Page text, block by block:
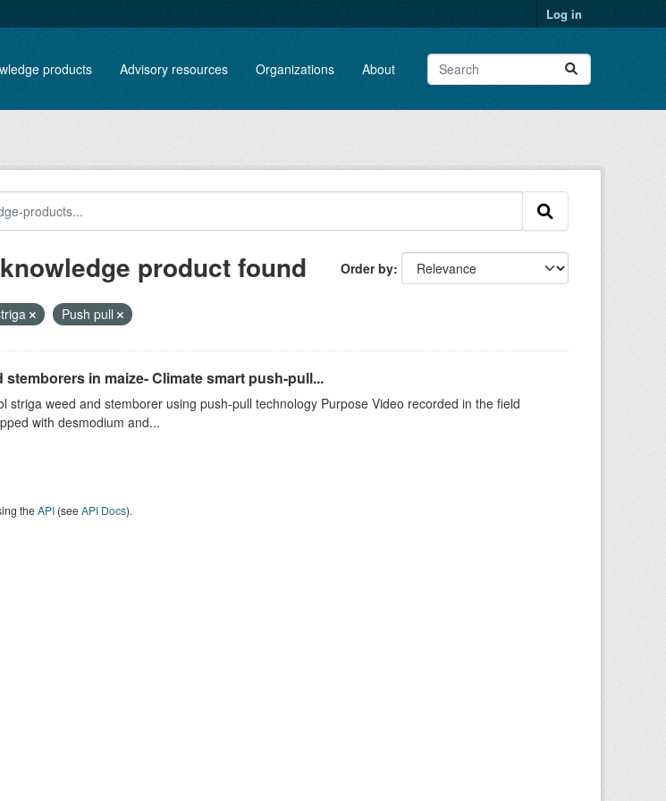
Log in
products Advisory resources Organizations About
Order by
product found
Push pull
in maize- Climate smart push-pull...
striga weed and stemborer using push-pull technology Purpose Video recorded in the field
with desmodium and...
theAPI(seeAPI Docs).